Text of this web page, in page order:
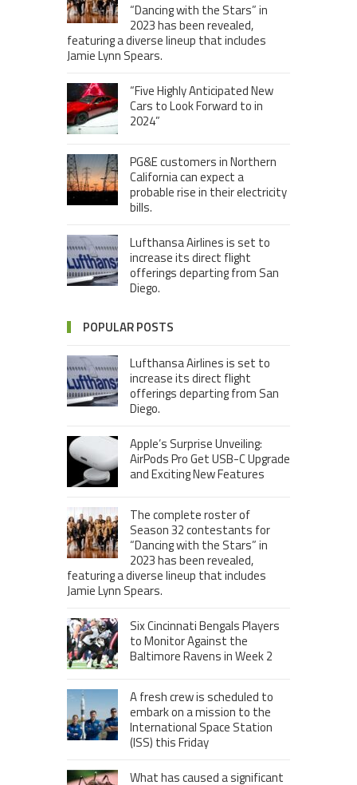
“Dancing with the Stars” in
2023 has been revealed,
featuring a diverse lineup that includes
Jamie Lynn Spears.
“Five Highly Anticipated New
Cars to Look Forward to in
2024”
PG&E customers in Northern
California can expect a
probable rise in their electricity
bills.
Lufthansa Airlines is set to
increase its direct flight
offerings departing from San
Diego.
POPULAR POSTS
Lufthansa Airlines is set to
increase its direct flight
offerings departing from San
Diego.
Apple’s Surprise Unveiling:
AirPods Pro Get USB-C Upgrade
and Exciting New Features
The complete roster of
Season 32 contestants for
“Dancing with the Stars” in
2023 has been revealed,
featuring a diverse lineup that includes
Jamie Lynn Spears.
Six Cincinnati Bengals Players
to Monitor Against the
Baltimore Ravens in Week 2
A fresh crew is scheduled to
embark on a mission to the
International Space Station
(ISS) this Friday
What has caused a significant